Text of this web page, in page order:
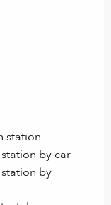
station
by car
by